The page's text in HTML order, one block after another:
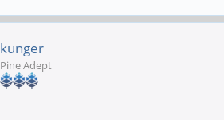
kunger
Pine Adept